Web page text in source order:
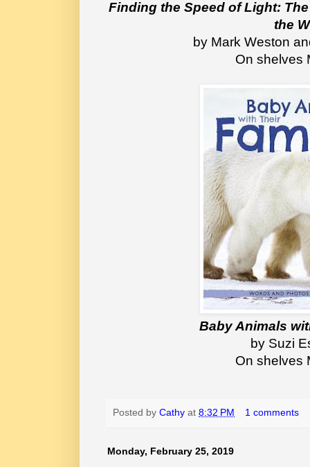
Finding the Speed of Light:
the
by Mark Weston
On shelves
Baby Animals
by Suzi
On shelves
Posted by Cathy at 8:32 PM 1 comments
Monday, February 25, 2019